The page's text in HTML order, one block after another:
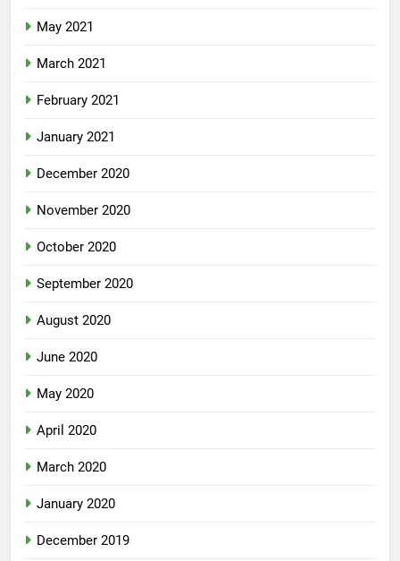
May 2021
March 2021
February 2021
January 2021
December 2020
November 2020
October 2020
September 2020
August 2020
June 2020
May 2020
April 2020
March 2020
January 2020
December 2019